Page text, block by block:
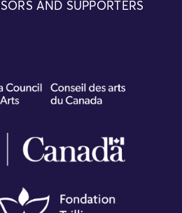
AND SUPPORTERS